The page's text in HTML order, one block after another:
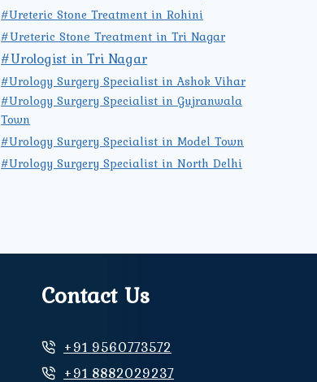
#Ureteric Stone Treatment in Rohini
#Ureteric Stone Treatment in Tri Nagar
#Urologist in Tri Nagar
#Urology Surgery Specialist in Ashok Vihar
#Urology Surgery Specialist in Gujranwala
Town
#Urology Surgery Specialist in Model Town
#Urology Surgery Specialist in North Delhi
Contact Us
+91 9560773572
+91 8882029237